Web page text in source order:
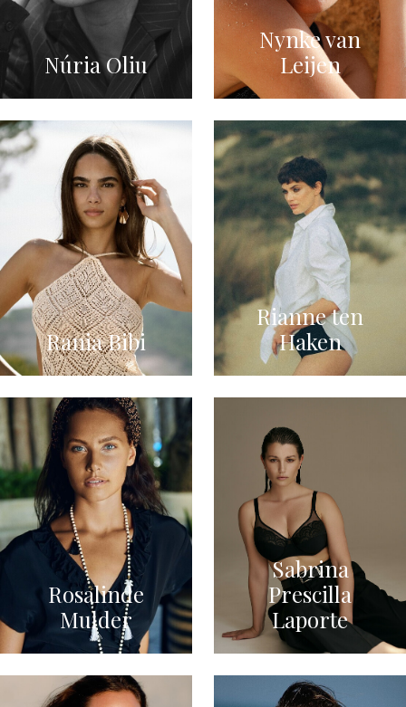
Núria Oliu
Nynke van
Leijen
Rania Bibi
Rianne ten
Haken
Rosalinde
Mulder
Sabrina
Prescilla
Laporte